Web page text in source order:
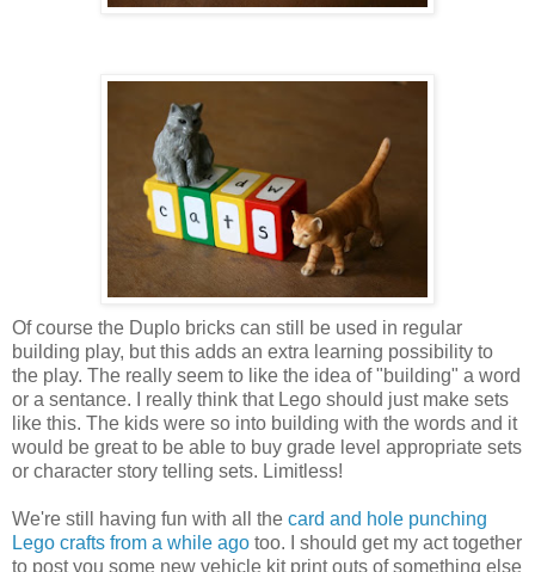
Of course the Duplo bricks can still be used in regular
building play, but this adds an extra learning possibility to
the play. The really seem to like the idea of "building" a word
or a sentance. I really think that Lego should just make sets
like this. The kids were so into building with the words and it
would be great to be able to buy grade level appropriate sets
or character story telling sets. Limitless!
We're still having fun with all the card and hole punching
Lego crafts from a while ago too. I should get my act together
to post you some new vehicle kit print outs of something else